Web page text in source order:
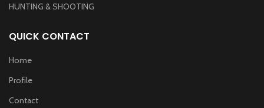
HUNTING & SHOOTING
QUICK CONTACT
Home
Profile
Contact